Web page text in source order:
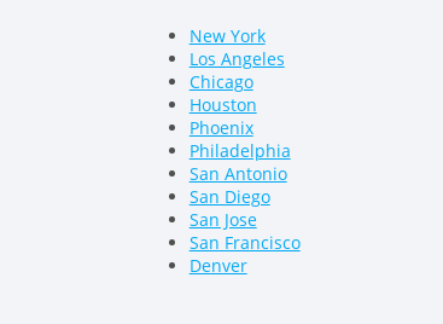
New York
Los Angeles
Chicago
Houston
Phoenix
Philadelphia
San Antonio
San Diego
San Jose
San Francisco
Denver